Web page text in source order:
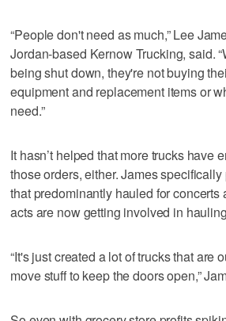
“People don't need as much,” Lee
Jordan-based Kernow Trucking, said.
being shut down, they're not buying
equipment and replacement items or
need.”
It hasn’t helped that more trucks have
those orders, either. James
that predominantly hauled for concerts
acts are now getting involved in
“It's just created a lot of trucks that are
move stuff to keep the doors open,”